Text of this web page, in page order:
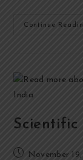
Continue
Scientific
November